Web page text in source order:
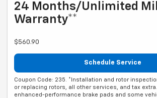
24 Months/Unlimited
Warranty**
$560.90
Schedule Service
Coupon Code: 235. *Installation and rotor
or replacing rotors, all other services, and tax
enhanced-performance brake pads and some